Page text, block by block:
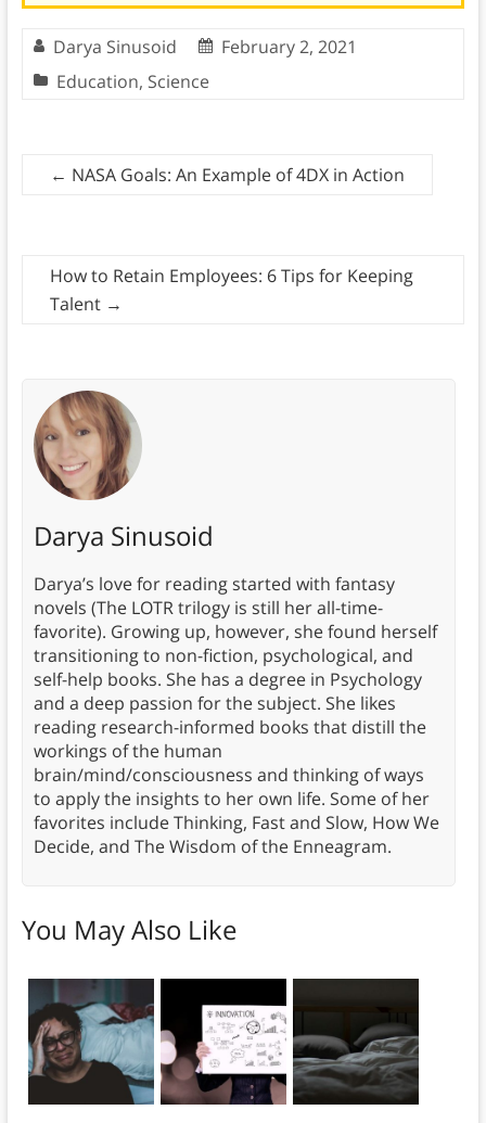
Darya Sinusoid
February 2, 2021
Education, Science
← NASA Goals: An Example of 4DX in Action
How to Retain Employees: 6 Tips for Keeping
Talent →
Darya Sinusoid
Darya’s love for reading started with fantasy
novels (The LOTR trilogy is still her all-time-
favorite). Growing up, however, she found herself
transitioning to non-fiction, psychological, and
self-help books. She has a degree in Psychology
and a deep passion for the subject. She likes
reading research-informed books that distill the
workings of the human
brain/mind/consciousness and thinking of ways
to apply the insights to her own life. Some of her
favorites include Thinking, Fast and Slow, How We
Decide, and The Wisdom of the Enneagram.
You May Also Like